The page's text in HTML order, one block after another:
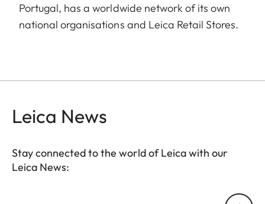
Portugal, has a worldwide network of its own
national organisations and Leica Retail Stores.
Leica News
Stay connected to the world of Leica with our
Leica News: